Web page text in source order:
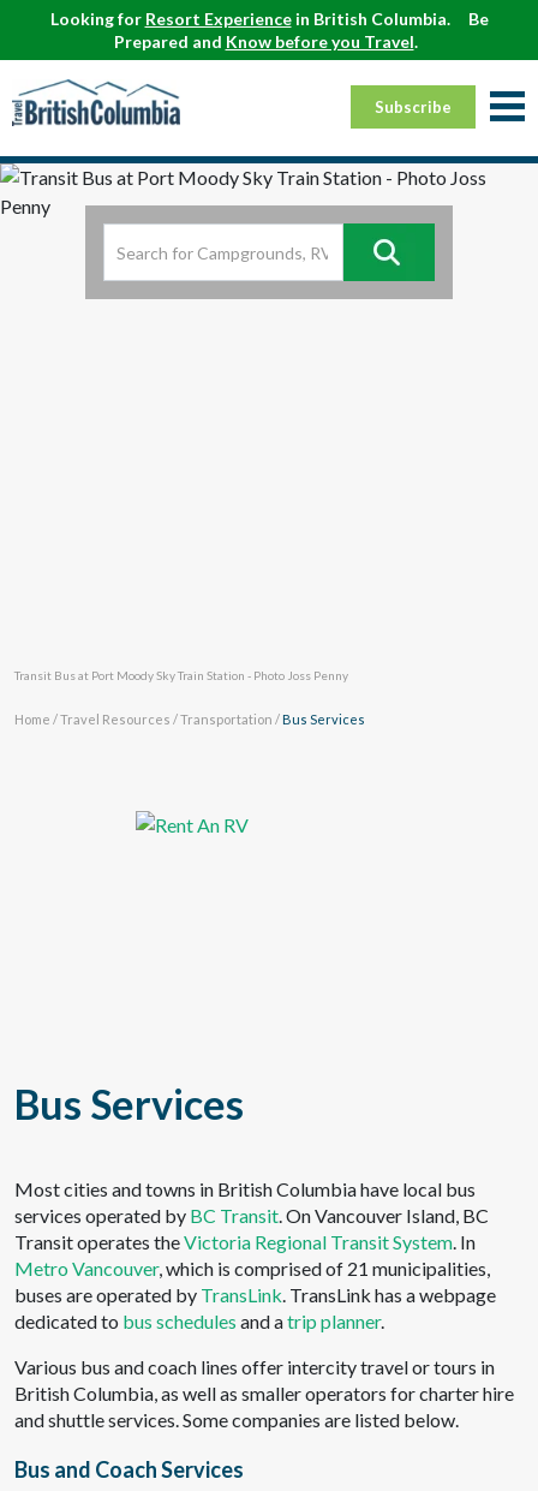
Looking for Resort Experiencein British Columbia.
Be
Prepared and Know before you Travel.
Subscribe
Home /Travel Resources /Transportation /Bus Services
Transit Bus at Port Moody Sky Train Station - Photo Joss Penny
Bus Services
Most cities and towns in British Columbia have local bus
services operated by BC Transit. On Vancouver Island, BC
Transit operates theVictoria Regional Transit System. In
Metro Vancouver, which is comprised of 21 municipalities,
buses are operated by TransLink. TransLink has a webpage
dedicated to bus schedules and atrip planner.
Various bus and coach lines offer intercity travel or tours in
British Columbia, as well as smaller operators for charter hire
and shuttle services. Some companies are listed below.
Bus and Coach Services